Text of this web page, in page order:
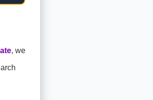
, we